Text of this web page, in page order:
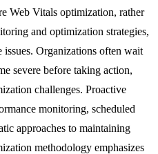
Web Vitals optimization, rather
and optimization strategies,
issues. Organizations often wait
severe before taking action,
challenges. Proactive
monitoring, scheduled
approaches to maintaining
methodology emphasizes